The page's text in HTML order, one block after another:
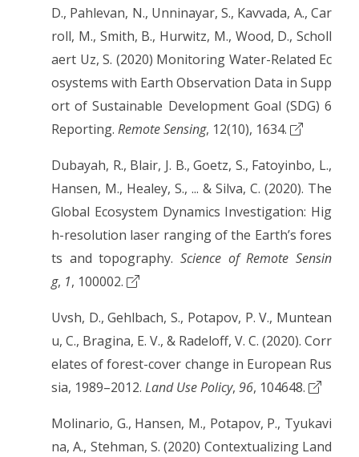
D., Pahlevan, N., Unninayar, S., Kavvada, A., Car
roll, M., Smith, B., Hurwitz, M., Wood, D., Scholl
aert Uz, S. (2020) Monitoring Water-Related Ec
osystems with Earth Observation Data in Supp
ort of Sustainable Development Goal (SDG) 6
Reporting. Remote Sensing, 12(10), 1634.
Dubayah, R., Blair, J. B., Goetz, S., Fatoyinbo, L.,
Hansen, M., Healey, S., ... & Silva, C. (2020). The
Global Ecosystem Dynamics Investigation: Hig
h-resolution laser ranging of the Earth’s fores
ts and topography. Science of Remote Sensin
g, 1, 100002.
Uvsh, D., Gehlbach, S., Potapov, P. V., Muntean
u, C., Bragina, E. V., & Radeloff, V. C. (2020). Corr
elates of forest-cover change in European Rus
sia, 1989–2012. Land Use Policy, 96, 104648.
Molinario, G., Hansen, M., Potapov, P., Tyukavi
na, A., Stehman, S. (2020) Contextualizing Land